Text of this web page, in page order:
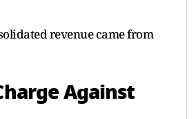
revenue came from
Against